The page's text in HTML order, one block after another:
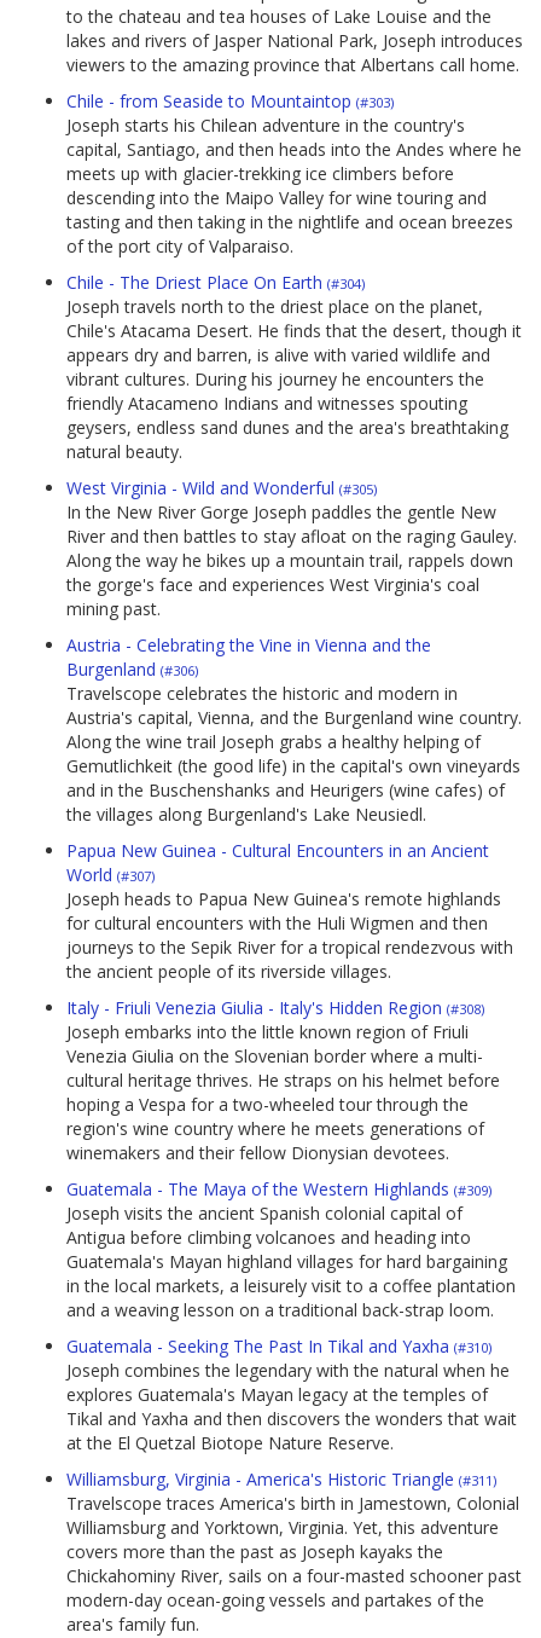
to the chateau and tea houses of Lake Louise and the
lakes and rivers of Jasper National Park, Joseph introduces
viewers to the amazing province that Albertans call home.
Chile - from Seaside to Mountaintop (#303)
Joseph starts his Chilean adventure in the country's
capital, Santiago, and then heads into the Andes where he
meets up with glacier-trekking ice climbers before
descending into the Maipo Valley for wine touring and
tasting and then taking in the nightlife and ocean breezes
of the port city of Valparaiso.
Chile - The Driest Place On Earth (#304)
Joseph travels north to the driest place on the planet,
Chile's Atacama Desert. He finds that the desert, though it
appears dry and barren, is alive with varied wildlife and
vibrant cultures. During his journey he encounters the
friendly Atacameno Indians and witnesses spouting
geysers, endless sand dunes and the area's breathtaking
natural beauty.
West Virginia - Wild and Wonderful (#305)
In the New River Gorge Joseph paddles the gentle New
River and then battles to stay afloat on the raging Gauley.
Along the way he bikes up a mountain trail, rappels down
the gorge's face and experiences West Virginia's coal
mining past.
Austria - Celebrating the Vine in Vienna and the
Burgenland (#306)
Travelscope celebrates the historic and modern in
Austria's capital, Vienna, and the Burgenland wine country.
Along the wine trail Joseph grabs a healthy helping of
Gemutlichkeit (the good life) in the capital's own vineyards
and in the Buschenshanks and Heurigers (wine cafes) of
the villages along Burgenland's Lake Neusiedl.
Papua New Guinea - Cultural Encounters in an Ancient
World (#307)
Joseph heads to Papua New Guinea's remote highlands
for cultural encounters with the Huli Wigmen and then
journeys to the Sepik River for a tropical rendezvous with
the ancient people of its riverside villages.
Italy - Friuli Venezia Giulia - Italy's Hidden Region (#308)
Joseph embarks into the little known region of Friuli
Venezia Giulia on the Slovenian border where a multi-
cultural heritage thrives. He straps on his helmet before
hoping a Vespa for a two-wheeled tour through the
region's wine country where he meets generations of
winemakers and their fellow Dionysian devotees.
Guatemala - The Maya of the Western Highlands (#309)
Joseph visits the ancient Spanish colonial capital of
Antigua before climbing volcanoes and heading into
Guatemala's Mayan highland villages for hard bargaining
in the local markets, a leisurely visit to a coffee plantation
and a weaving lesson on a traditional back-strap loom.
Guatemala - Seeking The Past In Tikal and Yaxha (#310)
Joseph combines the legendary with the natural when he
explores Guatemala's Mayan legacy at the temples of
Tikal and Yaxha and then discovers the wonders that wait
at the El Quetzal Biotope Nature Reserve.
Williamsburg, Virginia - America's Historic Triangle (#311)
Travelscope traces America's birth in Jamestown, Colonial
Williamsburg and Yorktown, Virginia. Yet, this adventure
covers more than the past as Joseph kayaks the
Chickahominy River, sails on a four-masted schooner past
modern-day ocean-going vessels and partakes of the
area's family fun.